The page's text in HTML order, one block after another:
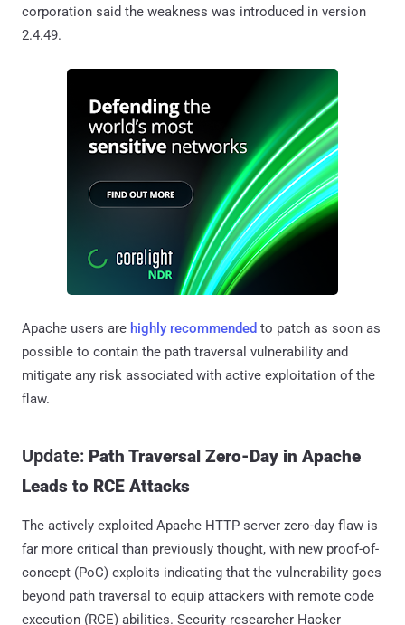
corporation said the weakness was introduced in version
2.4.49.
Apache users are highly recommended to patch as soon as
possible to contain the path traversal vulnerability and
mitigate any risk associated with active exploitation of the
flaw.
Update: Path Traversal Zero-Day in Apache
Leads to RCE Attacks
The actively exploited Apache HTTP server zero-day flaw is
far more critical than previously thought, with new proof-of-
concept (PoC) exploits indicating that the vulnerability goes
beyond path traversal to equip attackers with remote code
execution (RCE) abilities. Security researcher Hacker